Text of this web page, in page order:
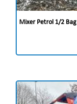
Mixer Petrol 1/2 Bag